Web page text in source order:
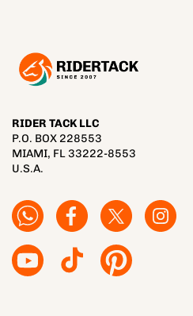
RIDER TACK LLC
P.O. BOX 228553
MIAMI, FL 33222-8553
U.S.A.
FacebookFacebookTwitter Instagram
YouTube TikTok Pinterest